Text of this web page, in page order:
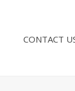
CONTACT